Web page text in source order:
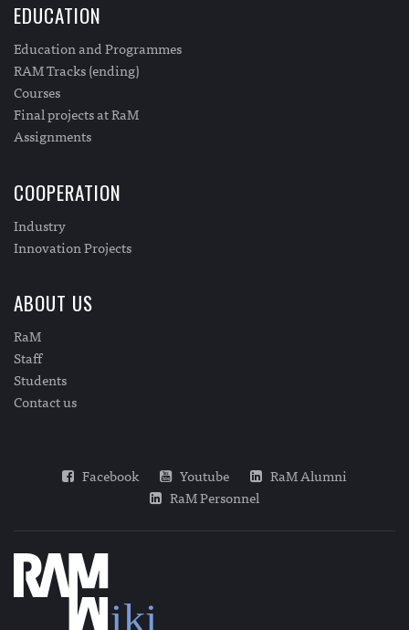
EDUCATION
Education and Programmes
RAM Tracks (ending)
Courses
Final projects at RaM
Assignments
COOPERATION
Industry
Innovation Projects
ABOUT US
RaM
Staff
Students
Contact us
Facebook Youtube
RaM Alumni
RaM Personnel